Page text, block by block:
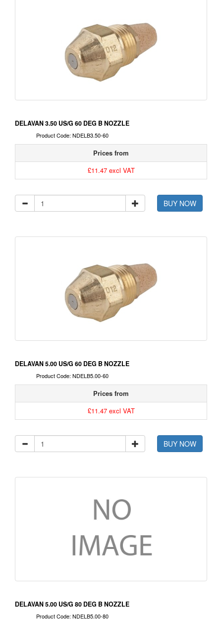
DELAVAN 3.50 US/G 60 DEG B NOZZLE
Product Code: NDELB3.50-60
Prices from
£11.47 excl VAT
BUY NOW
DELAVAN 5.00 US/G 60 DEG B NOZZLE
Product Code: NDELB5.00-60
Prices from
£11.47 excl VAT
BUY NOW
DELAVAN 5.00 US/G 80 DEG B NOZZLE
Product Code: NDELB5.00-80